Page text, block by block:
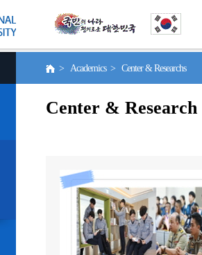
> Academics > Center & Researchs
Center & Research